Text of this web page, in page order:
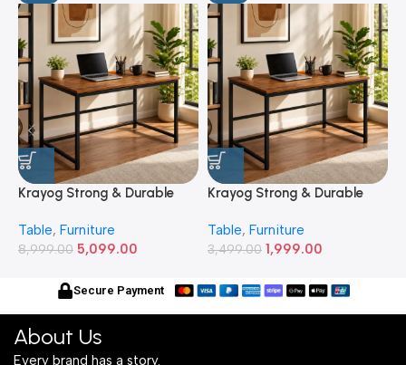
Krayog Strong & Durable
2) Feet Simple and Stylish
Metallic Legs and Frame
for Home Office and
Table
Table, Furniture
8,999.00 5,099.00
Krayog Strong & Durable
20) Inches Simple and
Stylish Metallic Legs and
Wood Top for Home Office
Table, Furniture
3,499.00 1,999.00
Secure Payment
About Us
Every brand has a story.